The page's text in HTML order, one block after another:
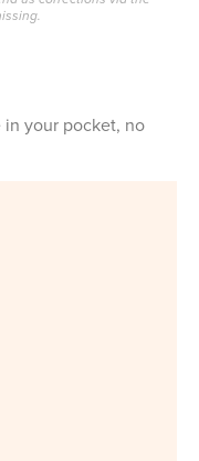
your pocket, no